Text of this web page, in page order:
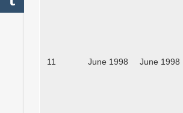
11 June 1998 June 1998